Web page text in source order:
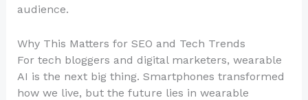
audience.
Why This Matters for SEO and Tech Trends
For tech bloggers and digital marketers, wearable
AI is the next big thing. Smartphones transformed
how we live, but the future lies in wearable